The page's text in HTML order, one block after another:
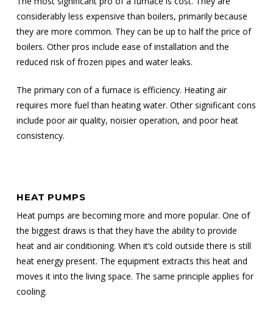
considerably less expensive than boilers, primarily because
they are more common. They can be up to half the price of
boilers. Other pros include ease of installation and the
reduced risk of frozen pipes and water leaks.
The primary con of a furnace is efficiency. Heating air
requires more fuel than heating water. Other significant cons
include poor air quality, noisier operation, and poor heat
consistency.
HEAT PUMPS
Heat pumps are becoming more and more popular. One of
the biggest draws is that they have the ability to provide
heat and air conditioning. When it’s cold outside there is still
heat energy present. The equipment extracts this heat and
moves it into the living space. The same principle applies for
cooling.